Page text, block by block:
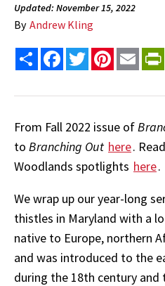
Updated: November 15, 2022
By Andrew Kling
Share FacebookTwitterPinterest
Email
From Fall 2022 issue of
to Branching Out here.
Woodlands spotlights here.
We wrap up our year-long
thistles in Maryland with a
native to Europe, northern
and was introduced to the
during the 18th century